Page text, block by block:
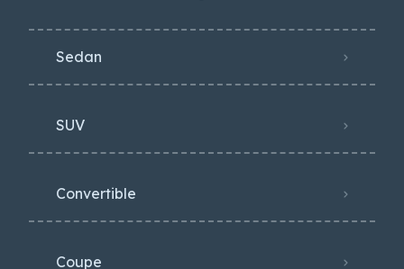
Sedan
SUV
Convertible
Coupe